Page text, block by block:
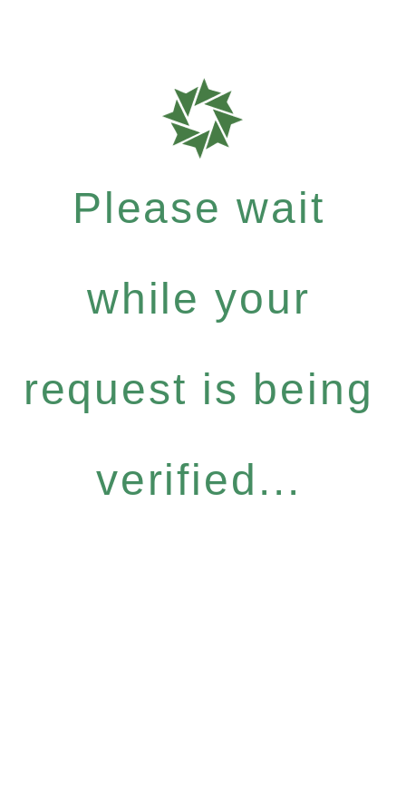
Please wait
while your
request is being
verified...